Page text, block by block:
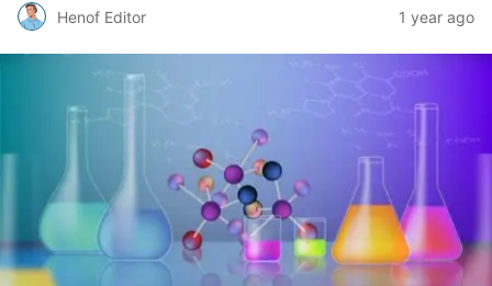
Henof Editor 1 year ago